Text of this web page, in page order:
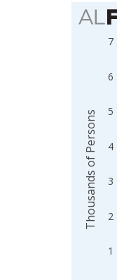
Chart
Bar
View
The
1
2
3
4
5
6
7
Thousands of Persons